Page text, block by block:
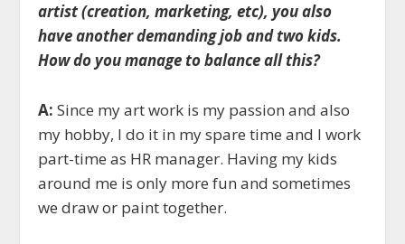
artist (creation, marketing, etc), you also
have another demanding job and two kids.
How do you manage to balance all this?
A:Since my art work is my passion and also
my hobby, I do it in my spare time and I work
part-time as HR manager. Having my kids
around me is only more fun and sometimes
we draw or paint together.